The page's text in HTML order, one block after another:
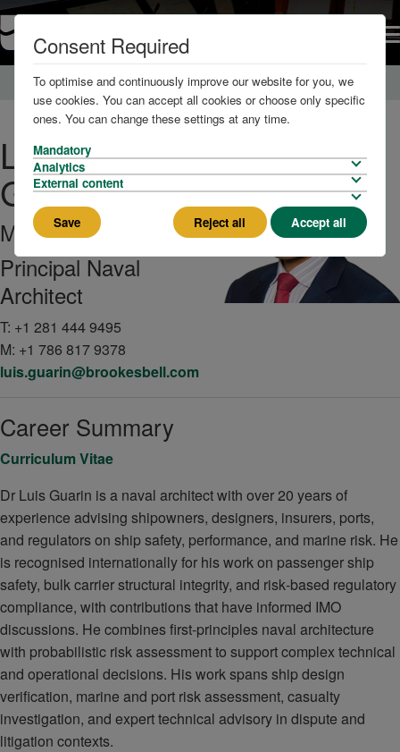
Home About us The Team
Luis
Guarin
MEng, PhD
Principal Naval
Architect
T: +1 281 444 9495
M: +1 786 817 9378
luis.guarin@brookesbell.com
Career Summary
Curriculum Vitae
Dr Luis Guarin is a naval architect with over 20 years of
experience advising shipowners, designers, insurers, ports,
and regulators on ship safety, performance, and marine risk. He
is recognised internationally for his work on passenger ship
safety, bulk carrier structural integrity, and risk‑based regulatory
compliance, with contributions that have informed IMO
discussions. He combines first‑principles naval architecture
with probabilistic risk assessment to support complex technical
and operational decisions. His work spans ship design
verification, marine and port risk assessment, casualty
investigation, and expert technical advisory in dispute and
litigation contexts.
Consent Required
To optimise and continuously improve our website for you, we
use cookies. You can accept all cookies or choose only specific
ones. You can change these settings at any time.
Mandatory
Analytics
External content
Save Reject all Accept all